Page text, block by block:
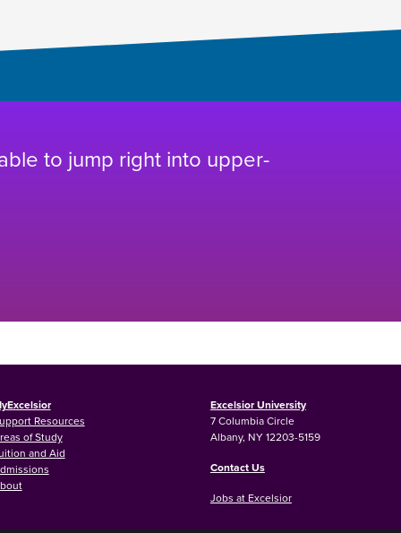
to jump right into upper-
Resources
of Study
and Aid
Excelsior University
7 Columbia Circle
Albany, NY 12203-5159
Contact Us
Jobs at Excelsior